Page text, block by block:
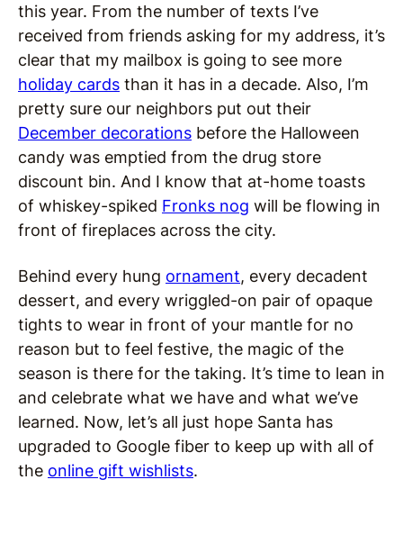
this year. From the number of texts I’ve
received from friends asking for my address, it’s
clear that my mailbox is going to see more
holiday cards than it has in a decade. Also, I’m
pretty sure our neighbors put out their
December decorations before the Halloween
candy was emptied from the drug store
discount bin. And I know that at-home toasts
of whiskey-spiked Fronks nog will be flowing in
front of fireplaces across the city.
Behind every hung ornament, every decadent
dessert, and every wriggled-on pair of opaque
tights to wear in front of your mantle for no
reason but to feel festive, the magic of the
season is there for the taking. It’s time to lean in
and celebrate what we have and what we’ve
learned. Now, let’s all just hope Santa has
upgraded to Google fiber to keep up with all of
the online gift wishlists.